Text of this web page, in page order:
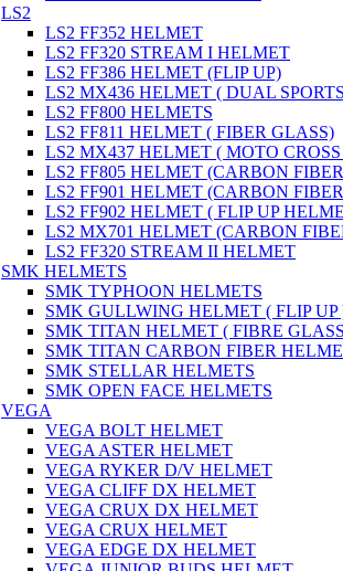
LS2
LS2 FF352 HELMET
LS2 FF320 STREAM I HELMET
LS2 FF386 HELMET (FLIP UP)
LS2 MX436 HELMET ( DUAL
LS2 FF800 HELMETS
LS2 FF811 HELMET ( FIBER GLASS)
LS2 MX437 HELMET ( MOTO
LS2 FF805 HELMET (CARBON
LS2 FF901 HELMET (CARBON
LS2 FF902 HELMET ( FLIP UP
LS2 MX701 HELMET (CARBON
LS2 FF320 STREAM II HELMET
SMK HELMETS
SMK TYPHOON HELMETS
SMK GULLWING HELMET ( FLIP UP
SMK TITAN HELMET ( FIBRE
SMK TITAN CARBON FIBER
SMK STELLAR HELMETS
SMK OPEN FACE HELMETS
VEGA
VEGA BOLT HELMET
VEGA ASTER HELMET
VEGA RYKER D/V HELMET
VEGA CLIFF DX HELMET
VEGA CRUX DX HELMET
VEGA CRUX HELMET
VEGA EDGE DX HELMET